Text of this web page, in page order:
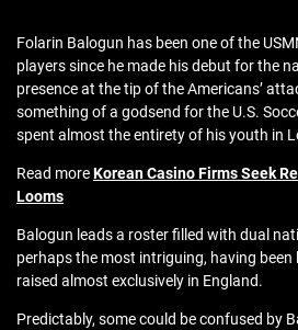
Folarin Balogun has been one of the
players since he made his debut for the
presence at the tip of the Americans’
something of a godsend for the U.S.
spent almost the entirety of his youth in
Read moreKorean Casino Firms Seek
Looms
Balogun leads a roster filled with dual
perhaps the most intriguing, having
raised almost exclusively in England.
Predictably, some could be confused by